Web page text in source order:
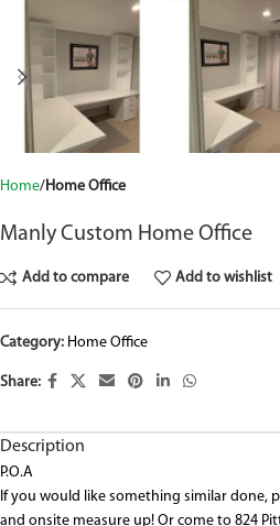
Home Home Office
Manly Custom Home Office
Add to compare Add to wishlist
Category: Home Office
Share:
Description
P.O.A
If you would like something similar done,
and onsite measure up! Or come to 824